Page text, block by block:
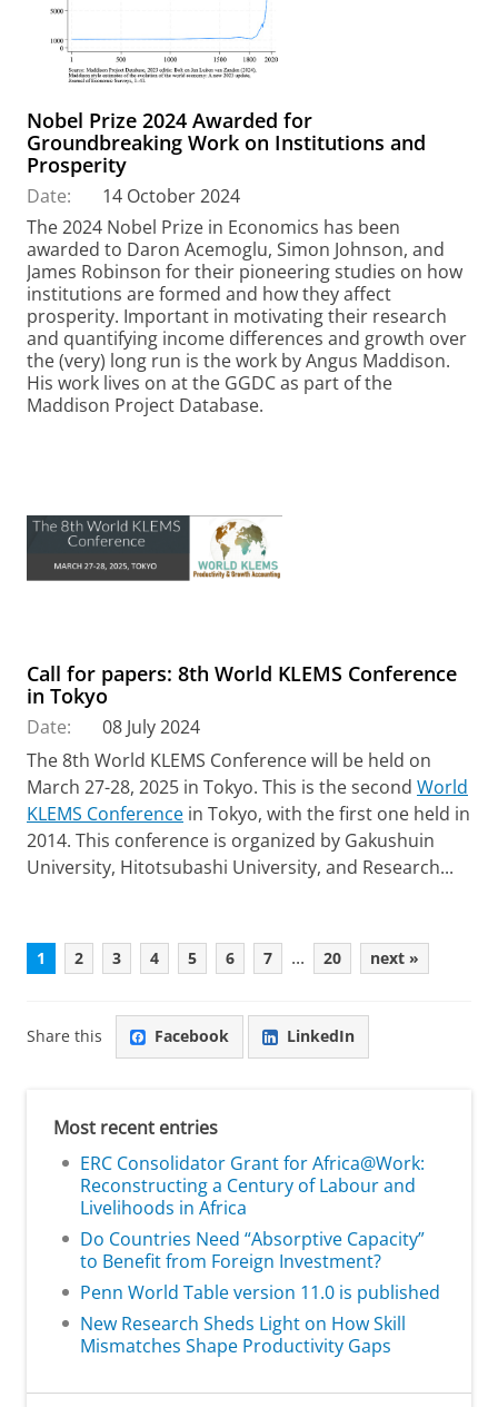
Nobel Prize 2024 Awarded for
Groundbreaking Work on Institutions and
Prosperity
Date:
14 October 2024
The 2024 Nobel Prize in Economics has been
awarded to Daron Acemoglu, Simon Johnson, and
James Robinson for their pioneering studies on how
institutions are formed and how they affect
prosperity. Important in motivating their research
and quantifying income differences and growth over
the (very) long run is the work by Angus Maddison.
His work lives on at the GGDC as part of the
Maddison Project Database.
Call for papers: 8th World KLEMS Conference
in Tokyo
Date:
08 July 2024
The 8th World KLEMS Conference will be held on
March 27-28, 2025 in Tokyo. This is the second World
KLEMS Conference in Tokyo, with the first one held in
2014. This conference is organized by Gakushuin
University, Hitotsubashi University, and Research...
1 2 3 4 5 6 7 ... 20 next »
Share this Facebook LinkedIn
Most recent entries
ERC Consolidator Grant for Africa@Work:
Reconstructing a Century of Labour and
Livelihoods in Africa
Do Countries Need “Absorptive Capacity”
to Benefit from Foreign Investment?
Penn World Table version 11.0 is published
New Research Sheds Light on How Skill
Mismatches Shape Productivity Gaps